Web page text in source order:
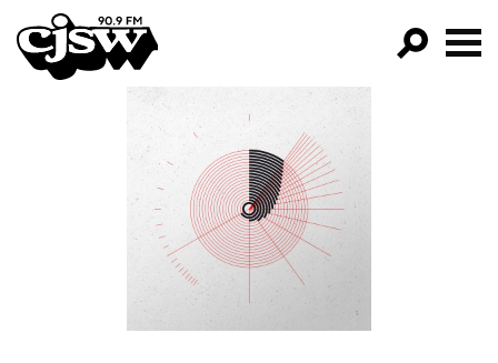
CJSW
FILTER BY:
PROGRAMS
EPISODES
NEWS